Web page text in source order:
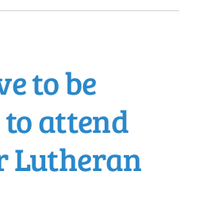
to be
attend
Lutheran